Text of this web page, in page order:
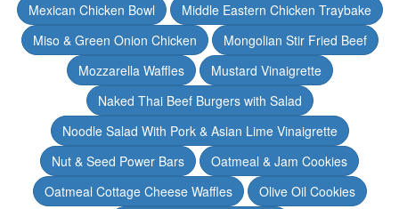
Mexican Chicken Bowl
Middle Eastern Chicken Traybake
Miso & Green Onion Chicken
Mongolian Stir Fried Beef
Mozzarella Waffles
Mustard Vinaigrette
Naked Thai Beef Burgers with Salad
Noodle Salad With Pork & Asian Lime Vinaigrette
Nut & Seed Power Bars
Oatmeal & Jam Cookies
Oatmeal Cottage Cheese Waffles
Olive Oil Cookies